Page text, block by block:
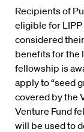
Recipients of
eligible for
considered
benefits for the
fellowship is
apply to “seed
covered by the
Venture Fund
will be used to